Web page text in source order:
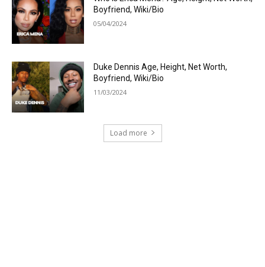
Boyfriend, Wiki/Bio
05/04/2024
Duke Dennis Age, Height, Net Worth,
Boyfriend, Wiki/Bio
11/03/2024
Load more